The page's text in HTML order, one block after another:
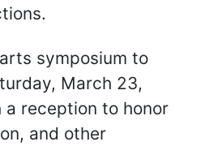
symposium to
March 23,
reception to honor
and other